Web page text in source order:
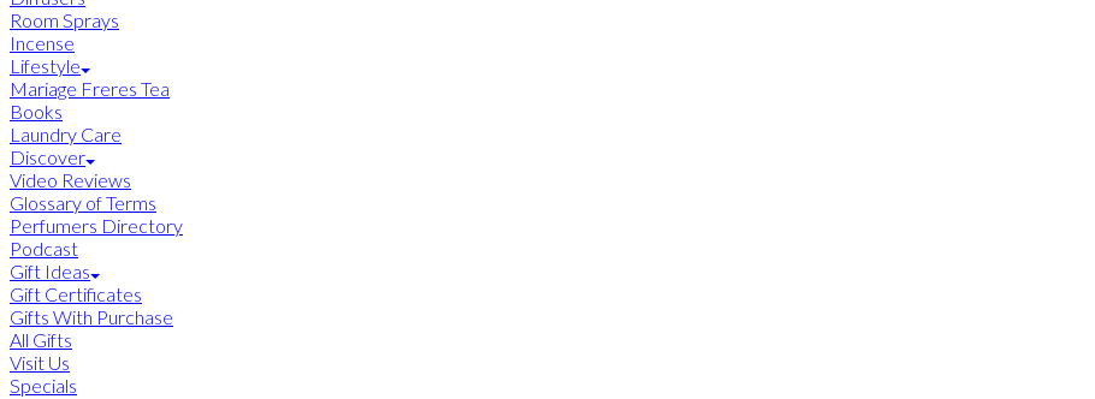
Room Sprays
Incense
Lifestyle
Mariage Freres Tea
Books
Laundry Care
Discover
Video Reviews
Glossary of Terms
Perfumers Directory
Podcast
Gift Ideas
Gift Certificates
Gifts With Purchase
All Gifts
Visit Us
Specials